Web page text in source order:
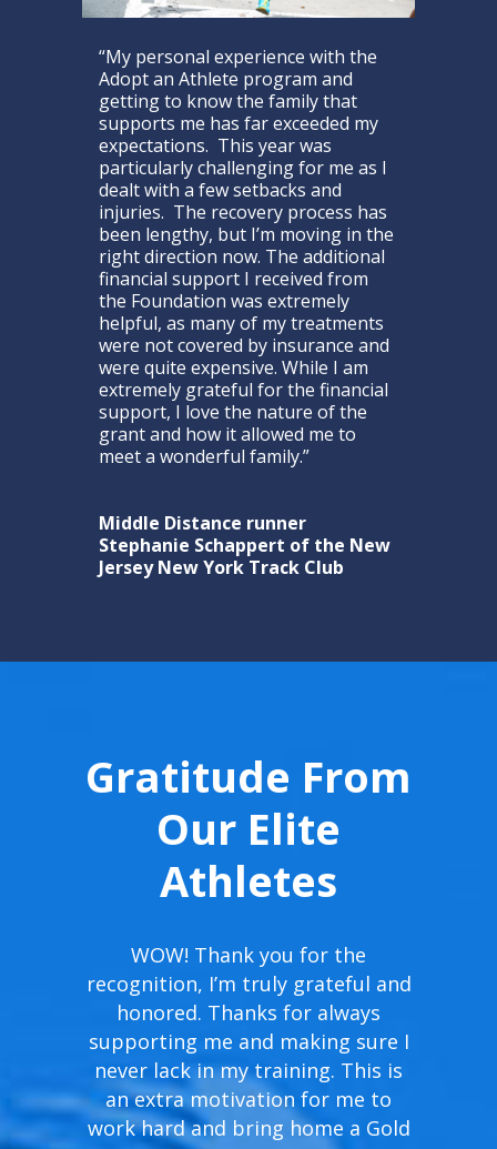
“My personal experience with the
Adopt an Athlete program and
getting to know the family that
supports me has far exceeded my
expectations. This year was
particularly challenging for me as I
dealt with a few setbacks and
injuries. The recovery process has
been lengthy, but I’m moving in the
right direction now. The additional
financial support I received from
the Foundation was extremely
helpful, as many of my treatments
were not covered by insurance and
were quite expensive. While I am
extremely grateful for the financial
support, I love the nature of the
grant and how it allowed me to
meet a wonderful family.”
Middle Distance runner
Stephanie Schappert of the New
Jersey New York Track Club
Gratitude From
Our Elite
Athletes
WOW! Thank you for the
recognition, I’m truly grateful and
honored. Thanks for always
supporting me and making sure I
never lack in my training. This is
an extra motivation for me to
work hard and bring home a Gold